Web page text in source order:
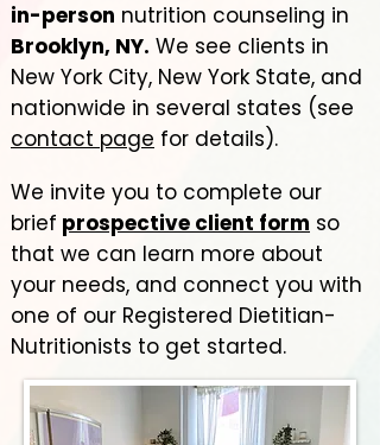
in-person nutrition counseling in
Brooklyn, NY. We see clients in
New York City, New York State, and
nationwide in several states (see
contact page for details). ​​
We invite you to complete our
brief prospective client form so
that we can learn more about
your needs, and connect you with
one of our Registered Dietitian-
Nutritionists to get started.